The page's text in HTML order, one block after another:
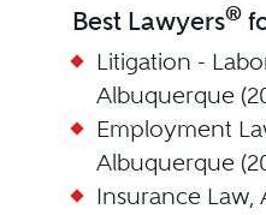
Best Lawyers®
Litigation -
Albuquerque
Employment
Albuquerque
Insurance Law,